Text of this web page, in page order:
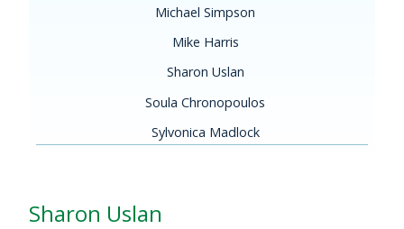
Michael Simpson
Mike Harris
Sharon Uslan
Soula Chronopoulos
Sylvonica Madlock
Sharon Uslan